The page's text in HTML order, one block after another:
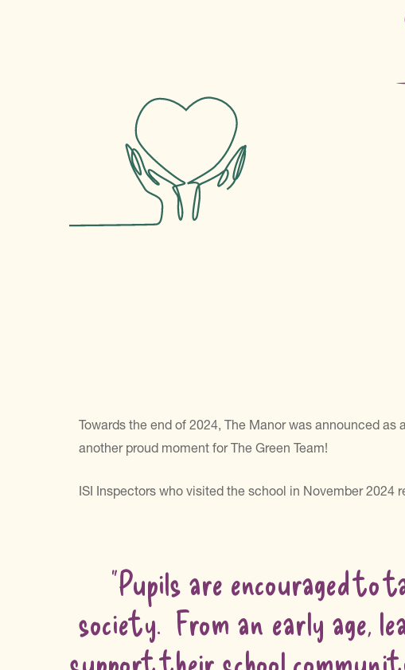
Towards the end of 2024, The Manor was announced
another proud moment for The Green Team!
ISI Inspectors who visited the school in November 2024
“Pupils are encouraged
society. From an early age,
support their school